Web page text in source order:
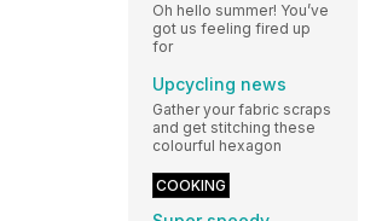
Oh hello summer! You’ve
got us feeling fired up
for
Upcycling news
Gather your fabric scraps
and get stitching these
colourful hexagon
COOKING